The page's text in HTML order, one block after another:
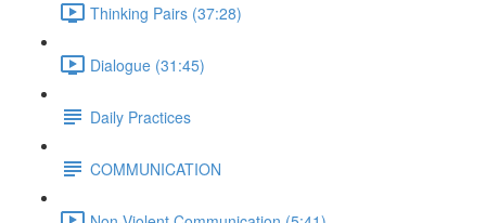
Thinking Pairs (37:28)
Dialogue (31:45)
Daily Practices
COMMUNICATION